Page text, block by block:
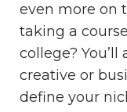
even more on
taking a
college?
creative or
define your